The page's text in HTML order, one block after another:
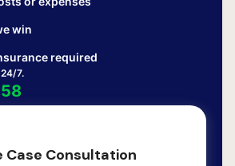
win
required
7.
Case Consultation